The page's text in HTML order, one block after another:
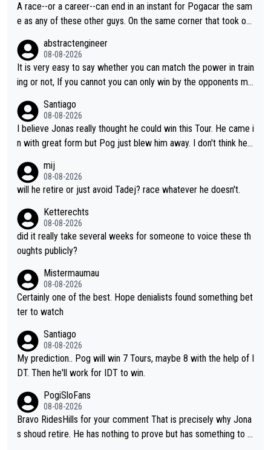
A race--or a career--can end in an instant for Pogacar the sam
e as any of these other guys. On the same corner that took out
st centimeters from the curb. He is inevitable and unstoppable
until he isn't. I hope this generation of superstars races as long
as they want and move on when the risk outweighs the joy.
abstractengineer
08-08-2026
It is very easy to say whether you can match the power in train
ing or not, If you cannot you can only win by the opponents mis
oth, the numbers etc. Since 2024 Pogi has gone up a level whil
e Jonas is stuck. Jonas is not retiring because it is hard to win
but he wants to spend more time with family and crashes are
Santiago
08-08-2026
I believe Jonas really thought he could win this Tour. He came i
n with great form but Pog just blew him away. I don't think he'll
e'll be riding for 2nd place at best. He's had a great career and
i don't think he's interested in riding other races he's always wo
t's not a realistic goal, he'll retire this year. All the best to him.
mij
08-08-2026
will he retire or just avoid Tadej? race whatever he doesn't.
Ketterechts
08-08-2026
did it really take several weeks for someone to voice these th
oughts publicly?
Mistermaumau
08-08-2026
Certainly one of the best. Hope denialists found something bet
ter to watch
Santiago
08-08-2026
My prediction.. Pog will win 7 Tours, maybe 8 with the help of I
DT. Then he'll work for IDT to win.
PogiSloFans
08-08-2026
Bravo RidesHills for your comment That is precisely why Jona
s shoud retire. He has nothing to prove but has something to lo